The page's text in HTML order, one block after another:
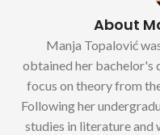
About
Manja Topalović
obtained her bachelor's
focus on theory from
Following her
studies in literature